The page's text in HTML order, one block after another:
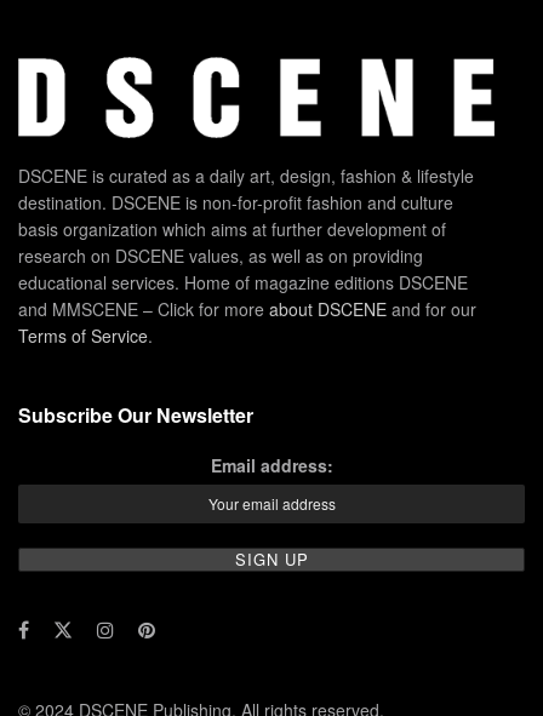
DSCENE is curated as a daily art, design, fashion & lifestyle
destination. DSCENE is non-for-profit fashion and culture
basis organization which aims at further development of
research on DSCENE values, as well as on providing
educational services. Home of magazine editions DSCENE
and MMSCENE – Click for more about DSCENE and for our
Terms of Service.
Subscribe Our Newsletter
Email address:
© 2024 DSCENE Publishing. All rights reserved.